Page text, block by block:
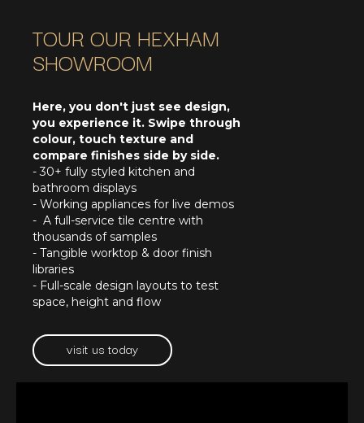
TOUR OUR HEXHAM
SHOWROOM
Here, you don't just see design,
you experience it. Swipe through
colour, touch texture and
compare finishes side by side.
- 30+ fully styled kitchen and
bathroom displays
- Working appliances for live demos
- A full-service tile centre with
thousands of samples
- Tangible worktop & door finish
libraries
- Full-scale design layouts to test
space, height and flow
visit us today